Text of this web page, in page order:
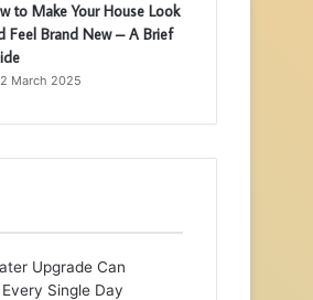
to Make Your House Look
Feel Brand New – A Brief
March 2025
Upgrade Can
Single Day